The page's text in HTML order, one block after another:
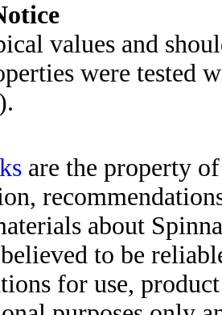
values and
were tested
.
are the property
about
to be
for use,